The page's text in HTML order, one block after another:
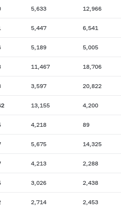
5,633 12,966
5,447 6,541
5,189 5,005
11,467 18,706
3,597 20,822
13,155 4,200
4,218 89
5,675 14,325
4,213 2,288
3,026 2,438
2,714 2,453